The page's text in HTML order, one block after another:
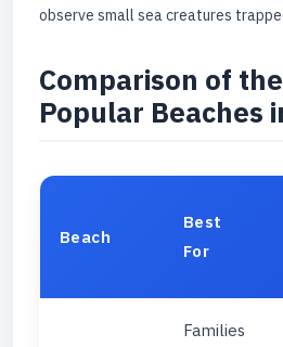
observe small sea creatures
Comparison of
Popular Beaches
Beach
Best
For
Families